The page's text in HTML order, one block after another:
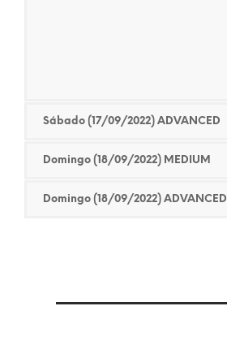
Sábado (17/09/2022) ADVANCED
Domingo (18/09/2022) MEDIUM
Domingo (18/09/2022) ADVANCED